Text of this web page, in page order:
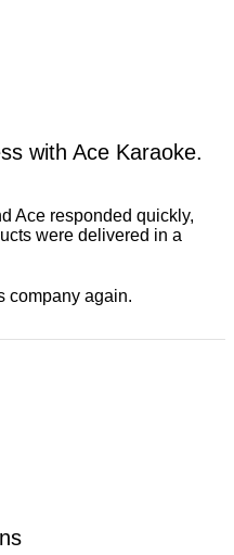
with Ace Karaoke.
Ace responded quickly,
were delivered in a
company again.